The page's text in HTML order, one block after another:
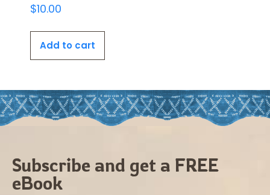
$10.00
Add to cart
Subscribe and get a FREE
eBook